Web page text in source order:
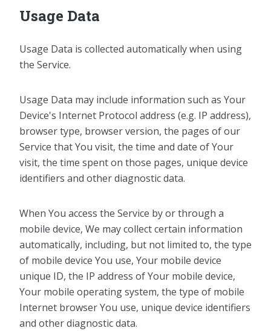
Usage Data
Usage Data is collected automatically when using
the Service.
Usage Data may include information such as Your
Device's Internet Protocol address (e.g. IP address),
browser type, browser version, the pages of our
Service that You visit, the time and date of Your
visit, the time spent on those pages, unique device
identifiers and other diagnostic data.
When You access the Service by or through a
mobile device, We may collect certain information
automatically, including, but not limited to, the type
of mobile device You use, Your mobile device
unique ID, the IP address of Your mobile device,
Your mobile operating system, the type of mobile
Internet browser You use, unique device identifiers
and other diagnostic data.